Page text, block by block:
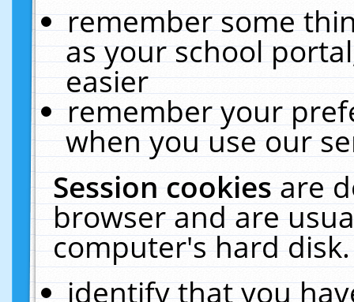
remember some
as your school
easier
remember your
when you use our
Session cookiesare
browser and are
computer's hard
identify that you